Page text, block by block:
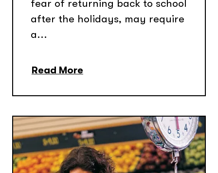
fear of returning back to school
after the holidays, may require
a...
Read More